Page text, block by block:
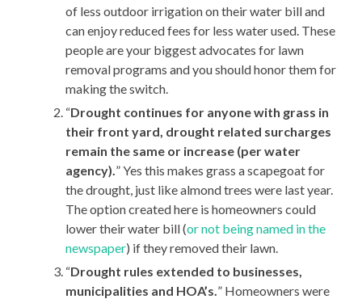
of less outdoor irrigation on their water bill and
can enjoy reduced fees for less water used. These
people are your biggest advocates for lawn
removal programs and you should honor them for
making the switch.
“Drought continues for anyone with grass in
their front yard, drought related surcharges
remain the same or increase (per water
agency). ” Yes this makes grass a scapegoat for
the drought, just like almond trees were last year.
The option created here is homeowners could
lower their water bill (or not being named in the
newspaper) if they removed their lawn.
“Drought rules extended to businesses,
municipalities and HOA’s. ” Homeowners were